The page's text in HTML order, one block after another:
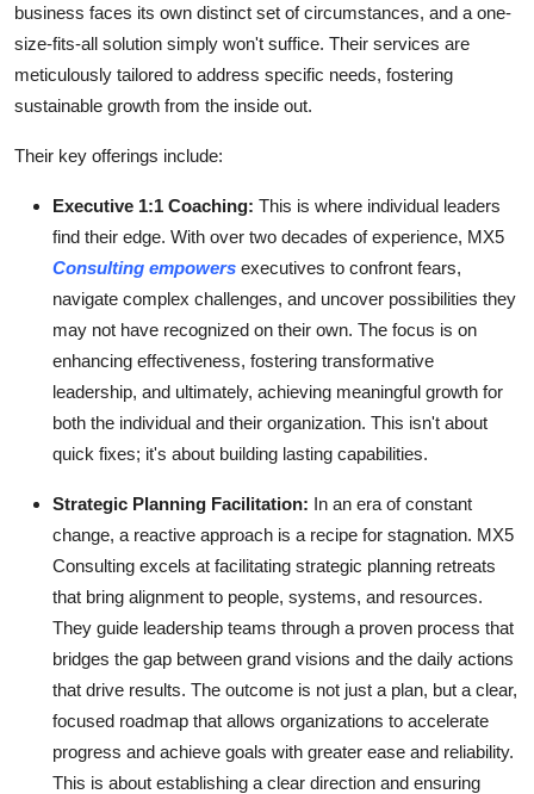
business faces its own distinct set of circumstances, and a one-
size-fits-all solution simply won't suffice. Their services are
meticulously tailored to address specific needs, fostering
sustainable growth from the inside out.
Their key offerings include:
Executive 1:1 Coaching: This is where individual leaders
find their edge. With over two decades of experience, MX5
Consulting empowers executives to confront fears,
navigate complex challenges, and uncover possibilities they
may not have recognized on their own. The focus is on
enhancing effectiveness, fostering transformative
leadership, and ultimately, achieving meaningful growth for
both the individual and their organization. This isn't about
quick fixes; it's about building lasting capabilities.
Strategic Planning Facilitation: In an era of constant
change, a reactive approach is a recipe for stagnation. MX5
Consulting excels at facilitating strategic planning retreats
that bring alignment to people, systems, and resources.
They guide leadership teams through a proven process that
bridges the gap between grand visions and the daily actions
that drive results. The outcome is not just a plan, but a clear,
focused roadmap that allows organizations to accelerate
progress and achieve goals with greater ease and reliability.
This is about establishing a clear direction and ensuring